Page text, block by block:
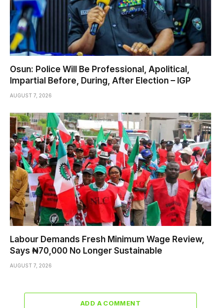
Osun: Police Will Be Professional, Apolitical,
Impartial Before, During, After Election – IGP
AUGUST 7, 2026
Labour Demands Fresh Minimum Wage Review,
Says ₦70,000 No Longer Sustainable
AUGUST 7, 2026
ADD A COMMENT